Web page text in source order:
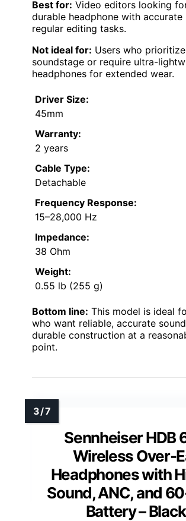
Best for: Video editors looking
durable headphone with
regular editing tasks.
Not ideal for: Users who
soundstage or require ultra-
headphones for extended wear.
Driver Size:
45mm
Warranty:
2 years
Cable Type:
Detachable
Frequency Response:
15–28,000 Hz
Impedance:
38 Ohm
Weight:
0.55 lb (255 g)
Bottom line: This model is ideal
who want reliable, accurate
durable construction at a
point.
Sennheiser HDB
Wireless Over-
Headphones with
Sound, ANC, and
Battery – Black